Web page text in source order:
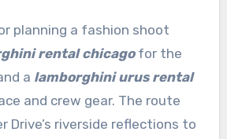
planning a fashion shoot
rental chicagofor the
a lamborghini urus rental
and crew gear. The route
Drive’s riverside reflections to